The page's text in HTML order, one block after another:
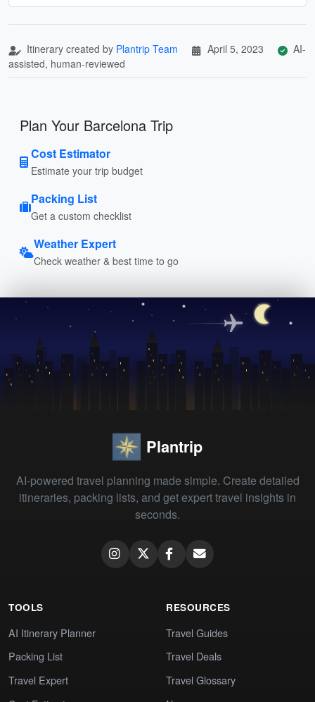
Itinerary created by Plantrip Team April 5, 2023
AI-
assisted, human-reviewed
Plan Your Barcelona Trip
Cost Estimator
Estimate your trip budget
Packing List
Get a custom checklist
Weather Expert
Check weather & best time to go
Plantrip
AI-powered travel planning made simple. Create detailed
itineraries, packing lists, and get expert travel insights in
seconds.
TOOLS
AI Itinerary Planner
Packing List
Travel Expert
RESOURCES
Travel Guides
Travel Deals
Travel Glossary